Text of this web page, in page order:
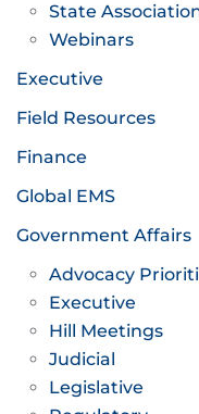
State
Webinars
Executive
Field Resources
Finance
Global EMS
Government Affairs
Advocacy
Executive
Hill Meetings
Judicial
Legislative